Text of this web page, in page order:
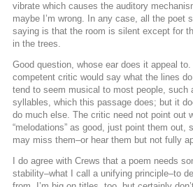
vibrate which causes the auditory
maybe I’m wrong. In any case, all the poet
saying is that the room is silent except for
in the trees.
Good question, whose ear does it appeal
competent critic would say what the lines
tend to seem musical to most people, such
syllables, which this passage does; but it
do much else. The critic need not point out
“melodations” as good, just point them out,
may miss them–or hear them but not fully
I do agree with Crews that a poem needs
stability–what I call a unifying principle–to